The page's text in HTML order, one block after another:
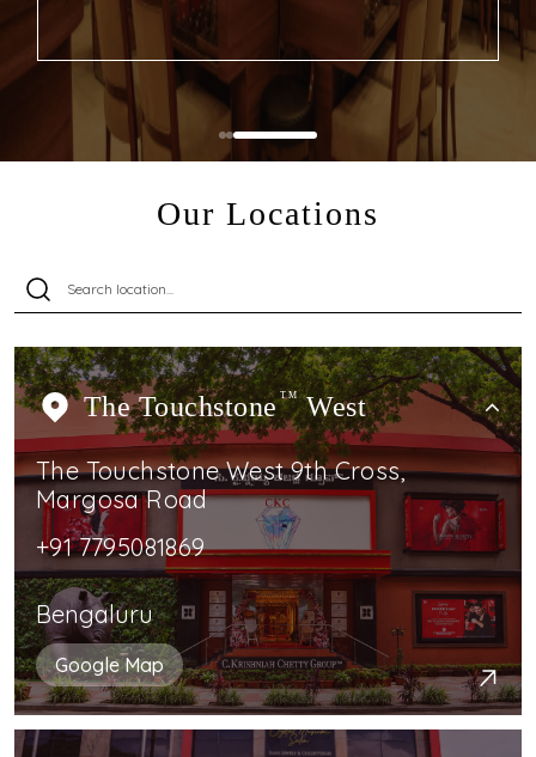
Our Locations
The Touchstone TMWest
The Touchstone West 9th Cross,
Margosa Road
+91 7795081869
Bengaluru
Google Map